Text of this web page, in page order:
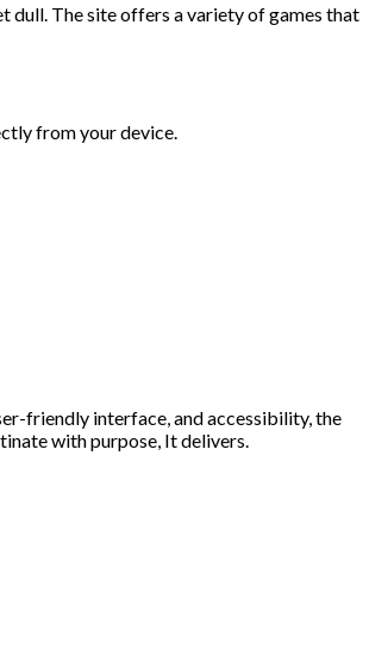
dull. The site offers a variety of games that
from your device.
friendly interface, and accessibility, the
with purpose, It delivers.